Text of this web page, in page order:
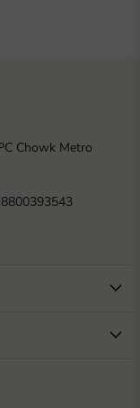
Chowk Metro